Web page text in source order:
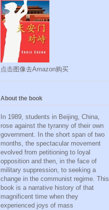
点击图像去Amazon购买
About the book
In 1989, students in Beijing, China,
rose against the tyranny of their own
government. In the short span of two
months, the spectacular movement
evolved from petitioning to loyal
opposition and then, in the face of
military suppression, to seeking a
change in the communist regime. This
book is a narrative history of that
magnificent time when they
experienced joys of mass